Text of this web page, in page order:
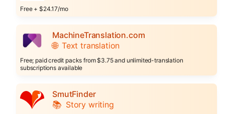
Free + $24.17/mo
MachineTranslation.com
🌐 Text translation
Free; paid credit packs from $3.75 and unlimited-translation
subscriptions available
SmutFinder
📚 Story writing